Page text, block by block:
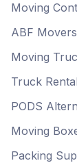
Moving
ABF
Moving
Truck
PODS
Moving
Packing